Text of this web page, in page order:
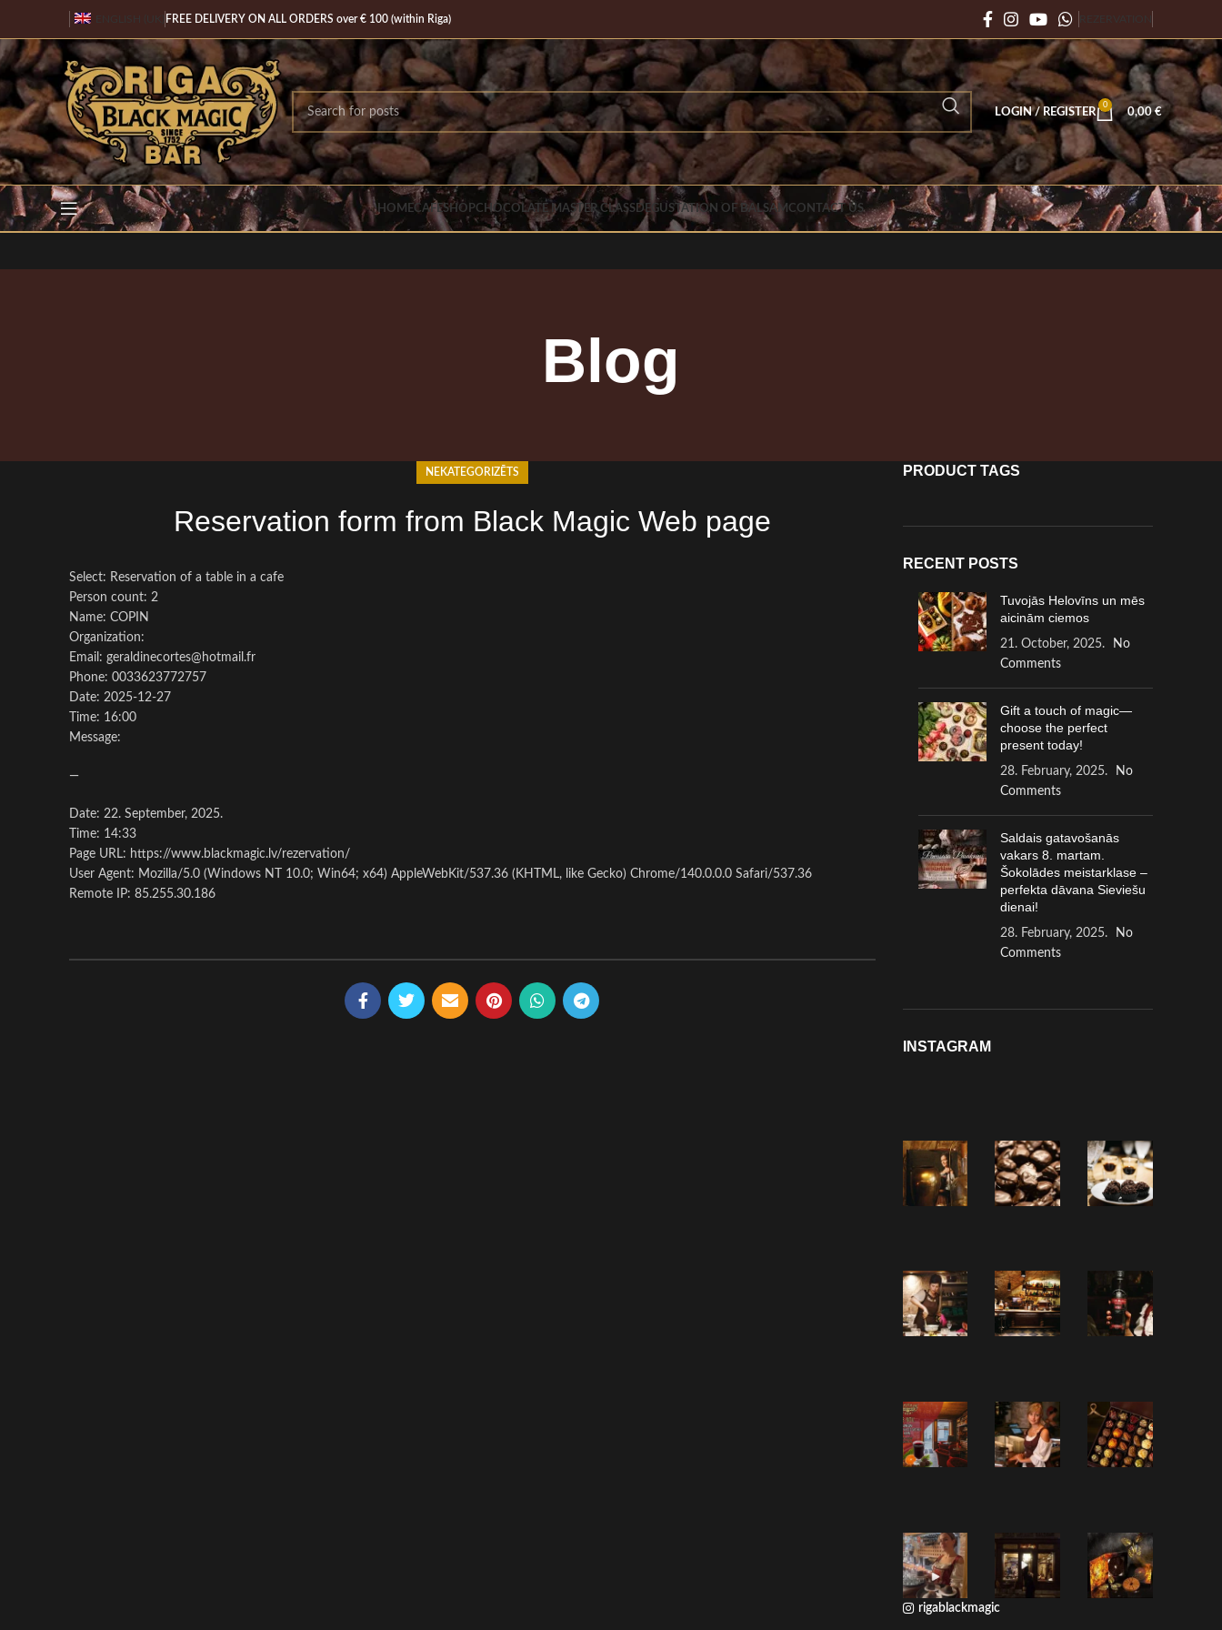
FREE DELIVERY ON ALL ORDERS over € 100 (within Riga)
LOGIN / REGISTER
0
0,00€
HOMECAFESHOPCHOCOLATE MASTER CLASSDEGUSTATION OF BALSAM CONTACT US
Blog
NEKATEGORIZĒTS
Reservation form from Black Magic Web page
Select: Reservation of a table in a cafe
Person count: 2
Name: COPIN
Organization:
Email: geraldinecortes@hotmail.fr
Phone: 0033623772757
Date: 2025-12-27
Time: 16:00
Message:
—
Date: 22. September, 2025.
Time: 14:33
Page URL: https://www.blackmagic.lv/rezervation/
User Agent: Mozilla/5.0 (Windows NT 10.0; Win64; x64) AppleWebKit/537.36 (KHTML, like Gecko) Chrome/140.0.0.0 Safari/537.36
Remote IP: 85.255.30.186
PRODUCT TAGS
RECENT POSTS
Tuvojās Helovīns un mēs
aicinām ciemos
21. October, 2025.
No
Comments
Gift a touch of magic—
choose the perfect
present today!
28. February, 2025.
No
Comments
Saldais gatavošanās
vakars 8. martam.
Šokolādes meistarklase –
perfekta dāvana Sieviešu
dienai!
28. February, 2025.
No
Comments
INSTAGRAM
rigablackmagic